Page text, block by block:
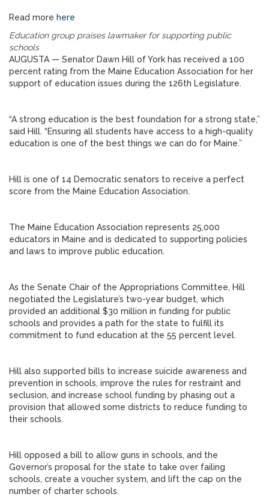
Read more here
Education group praises lawmaker for supporting public
schools
AUGUSTA — Senator Dawn Hill of York has received a 100
percent rating from the Maine Education Association for her
support of education issues during the 126th Legislature.
“A strong education is the best foundation for a strong state,”
said Hill. “Ensuring all students have access to a high-quality
education is one of the best things we can do for Maine.”
Hill is one of 14 Democratic senators to receive a perfect
score from the Maine Education Association.
The Maine Education Association represents 25,000
educators in Maine and is dedicated to supporting policies
and laws to improve public education.
As the Senate Chair of the Appropriations Committee, Hill
negotiated the Legislature’s two-year budget, which
provided an additional $30 million in funding for public
schools and provides a path for the state to fulfill its
commitment to fund education at the 55 percent level.
Hill also supported bills to increase suicide awareness and
prevention in schools, improve the rules for restraint and
seclusion, and increase school funding by phasing out a
provision that allowed some districts to reduce funding to
their schools.
Hill opposed a bill to allow guns in schools, and the
Governor’s proposal for the state to take over failing
schools, create a voucher system, and lift the cap on the
number of charter schools.